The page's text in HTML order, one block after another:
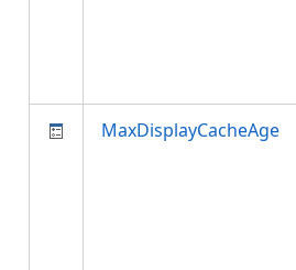
MaxDisplayCacheAge